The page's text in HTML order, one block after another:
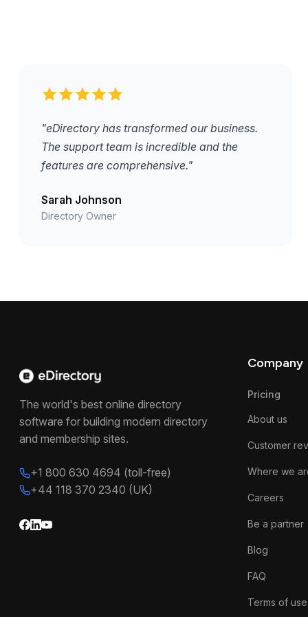
"eDirectory has transformed our business.
The support team is incredible and the
features are comprehensive."
Sarah Johnson
Directory Owner
The world's best online directory
software for building modern directory
and membership sites.
+1 800 630 4694 (toll-free)
+44 118 370 2340 (UK)
Company
Pricing
About us
Customer
Where we
Careers
Be a partner
Blog
FAQ
Terms of use